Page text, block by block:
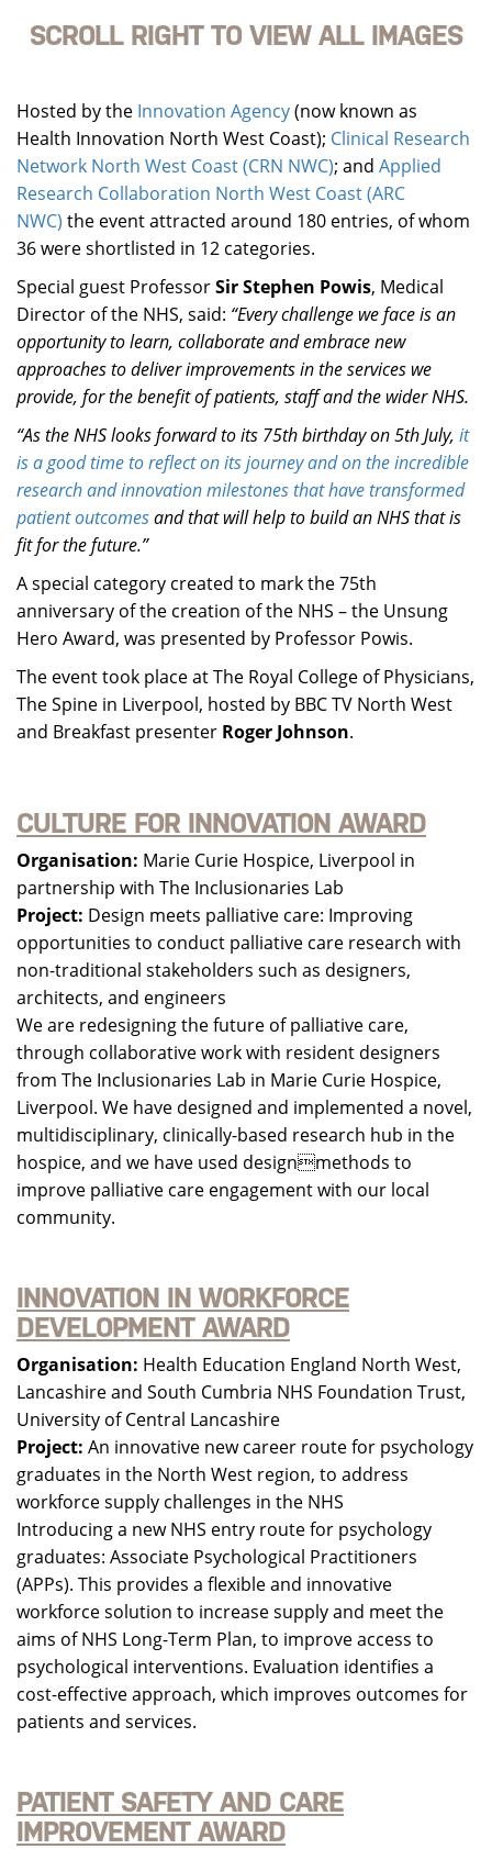
SCROLL RIGHT TO VIEW ALL IMAGES
Hosted by the Innovation Agency(now known as
Health Innovation North West Coast); Clinical Research
Network North West Coast (CRN NWC); and Applied
Research Collaboration North West Coast (ARC
NWC) the event attracted around 180 entries, of whom
36 were shortlisted in 12 categories.
Special guest ProfessorSir Stephen Powis, Medical
Director of the NHS, said: “Every challenge we face is an
opportunity to learn, collaborate and embrace new
approaches to deliver improvements in the services we
provide, for the benefit of patients, staff and the wider NHS.
“As the NHS looks forward to its 75th birthday on 5th July, it
is a good time to reflect on its journey and on the incredible
research and innovation milestones that have transformed
patient outcomesand that will help to build an NHS that is
fit for the future.”
A special category created to mark the 75th
anniversary of the creation of the NHS – the Unsung
Hero Award, was presented by Professor Powis.
The event took place at The Royal College of Physicians,
The Spine in Liverpool, hosted by BBC TV North West
and Breakfast presenter Roger Johnson.
CULTURE FOR INNOVATION AWARD
Organisation: Marie Curie Hospice, Liverpool in
partnership with The Inclusionaries Lab
Project: Design meets palliative care: Improving
opportunities to conduct palliative care research with
non-traditional stakeholders such as designers,
architects, and engineers
We are redesigning the future of palliative care,
through collaborative work with resident designers
from The Inclusionaries Lab in Marie Curie Hospice,
Liverpool. We have designed and implemented a novel,
multidisciplinary, clinically-based research hub in the
hospice, and we have used designmethods to
improve palliative care engagement with our local
community.
INNOVATION IN WORKFORCE
DEVELOPMENT AWARD
Organisation: Health Education England North West,
Lancashire and South Cumbria NHS Foundation Trust,
University of Central Lancashire
Project: An innovative new career route for psychology
graduates in the North West region, to address
workforce supply challenges in the NHS
Introducing a new NHS entry route for psychology
graduates: Associate Psychological Practitioners
(APPs). This provides a flexible and innovative
workforce solution to increase supply and meet the
aims of NHS Long-Term Plan, to improve access to
psychological interventions. Evaluation identifies a
cost-effective approach, which improves outcomes for
patients and services.
PATIENT SAFETY AND CARE
IMPROVEMENT AWARD